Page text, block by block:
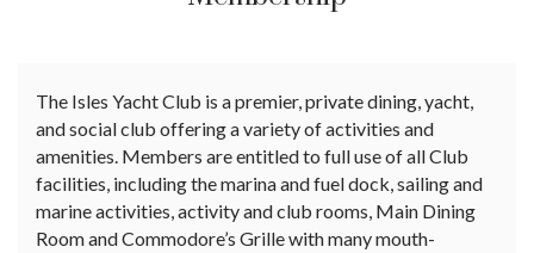
The Isles Yacht Club is a premier, private dining, yacht,
and social club offering a variety of activities and
amenities. Members are entitled to full use of all Club
facilities, including the marina and fuel dock, sailing and
marine activities, activity and club rooms, Main Dining
Room and Commodore’s Grille with many mouth-